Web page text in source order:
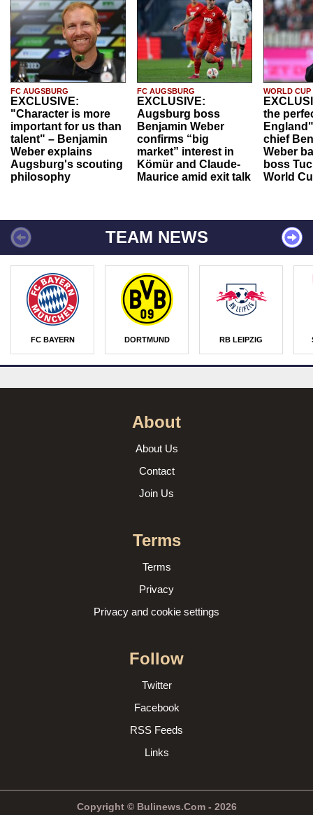
FC AUGSBURG
EXCLUSIVE:
"Character is more
important for us than
talent" – Benjamin
Weber explains
Augsburg's scouting
philosophy
FC AUGSBURG
EXCLUSIVE:
Augsburg boss
Benjamin Weber
confirms “big
market” interest in
Kömür and Claude-
Maurice amid exit talk
WORLD CUP
the
chief
Weber
boss
World
TEAM NEWS
FC BAYERN DORTMUND RB LEIPZIG
About
About Us
Contact
Join Us
Terms
Terms
Privacy
Privacy and cookie settings
Follow
Twitter
Facebook
RSS Feeds
Links
Copyright © Bulinews.Com - 2026